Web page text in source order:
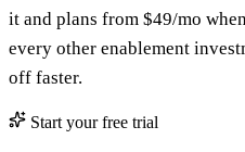
it and plans from $49/mo
every other enablement
off faster.
Start your free trial